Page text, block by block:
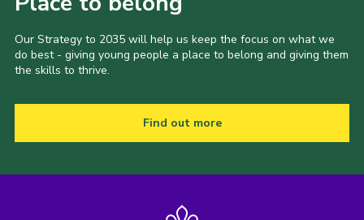
Our Strategy to 2035 will help us keep the focus on what we
do best - giving young people a place to belong and giving them
the skills to thrive.
Find out more